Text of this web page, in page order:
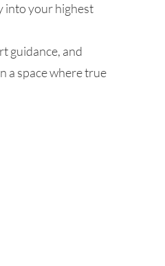
into your highest
guidance, and
a space where true